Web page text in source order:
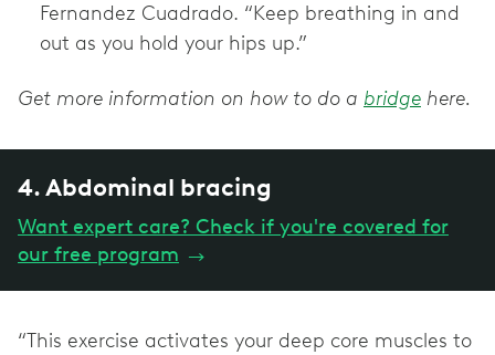
Fernandez Cuadrado. “Keep breathing in and
out as you hold your hips up.”
Get more information on how to do a bridge here.
4. Abdominal bracing
Want expert care? Check if you're covered for
our free program →
“This exercise activates your deep core muscles to